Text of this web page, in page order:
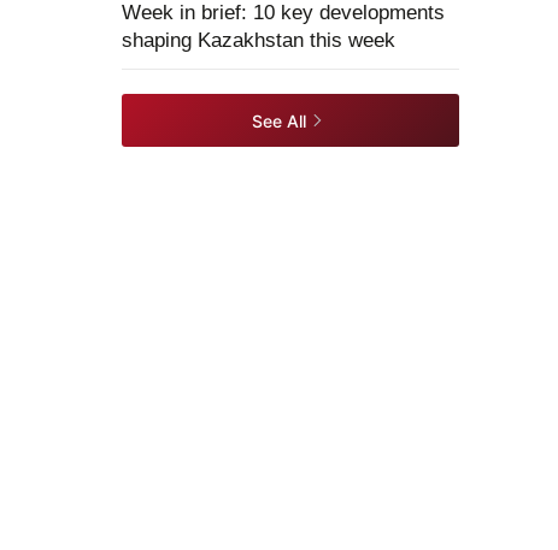
Week in brief: 10 key developments
shaping Kazakhstan this week
See All